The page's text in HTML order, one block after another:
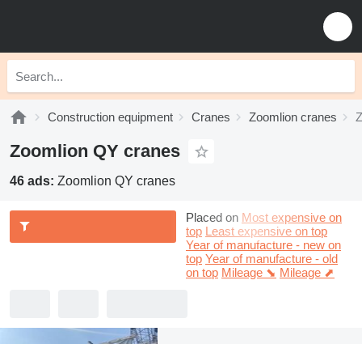
Construction equipment Cranes Zoomlion cranes
Zoomlion QY cranes
46 ads: Zoomlion QY cranes
Placed on Most expensive on
top Least expensive on top
Year of manufacture - new on
top Year of manufacture - old
on top Mileage ⬊ Mileage ⬈